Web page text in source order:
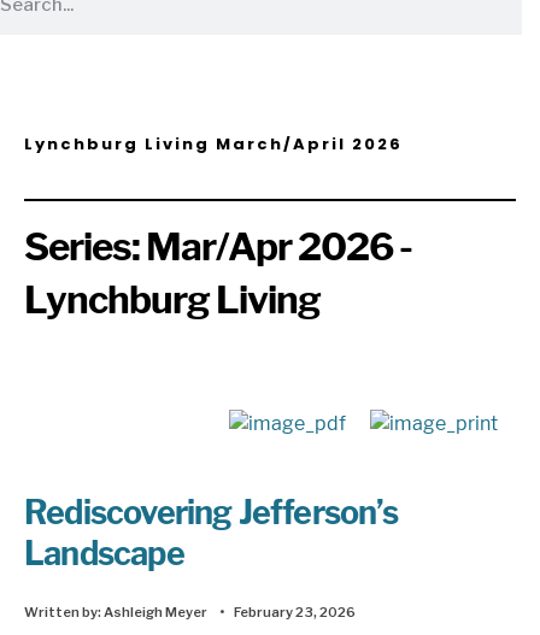
Lynchburg Living March/April 2026
Series:Mar/Apr 2026 -
Lynchburg Living
Rediscovering Jefferson’s
Landscape
Written by:Ashleigh Meyer • February 23, 2026